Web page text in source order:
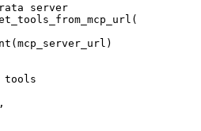
server
tools